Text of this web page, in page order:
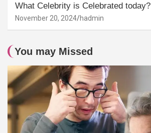
What Celebrity is Celebrated today?
November 20, 2024 hadmin
You may Missed